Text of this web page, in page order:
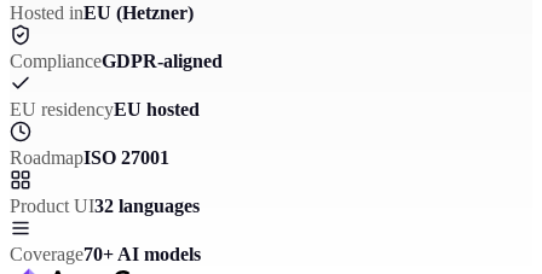
Hosted inEU (Hetzner)
ComplianceGDPR-aligned
EU residencyEU hosted
RoadmapISO 27001
Product UI32 languages
Coverage70+ AI models